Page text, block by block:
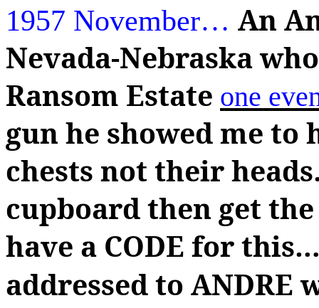
1957 November… An
Nevada-Nebraska
Ransom Estate one
gun he showed me to
chests not their heads
cupboard then get
have a CODE for this
addressed to ANDRE